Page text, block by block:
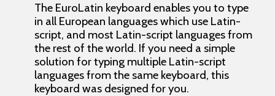
The EuroLatin keyboard enables you to type
in all European languages which use Latin-
script, and most Latin-script languages from
the rest of the world. If you need a simple
solution for typing multiple Latin-script
languages from the same keyboard, this
keyboard was designed for you.